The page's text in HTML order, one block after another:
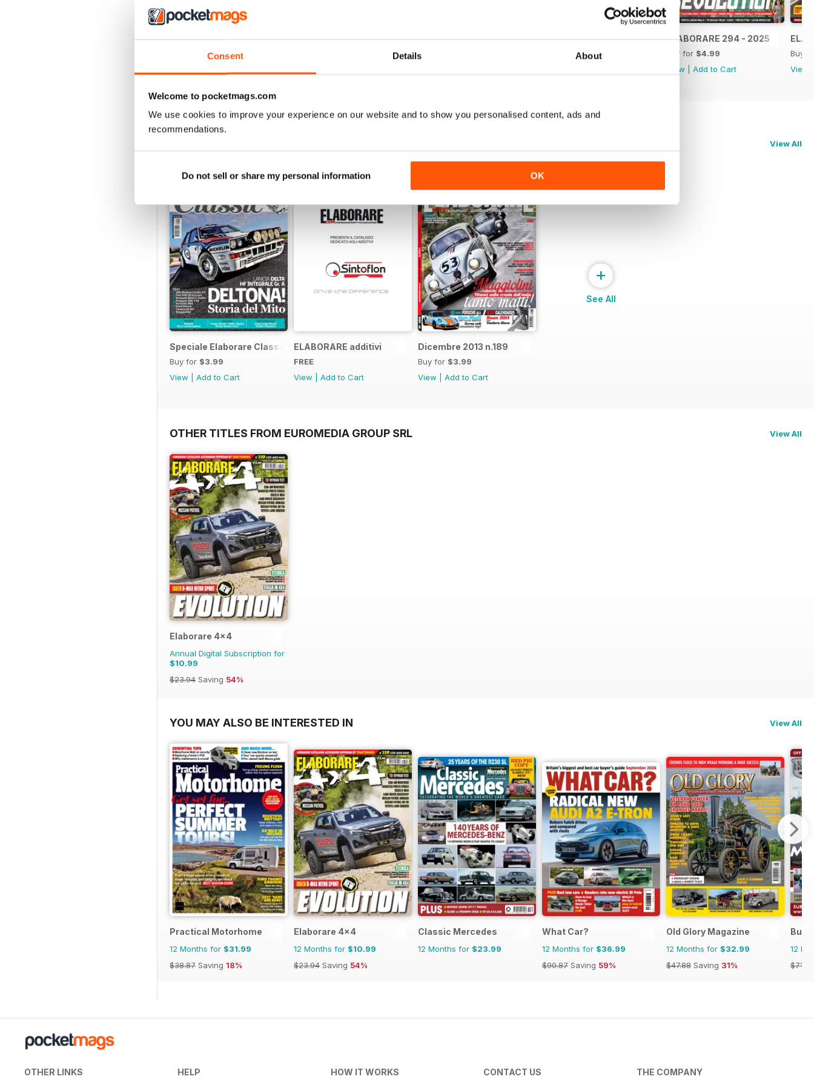
Consent Details About
Welcome to pocketmags.com
We use cookies to improve your experience on our website and to show you personalised content, ads and
recommendations.
Do not sell or share my personal information OK
ELABORARE 298 - 2026
$3.99
ELABORARE 297 - 2026 ELABORARE 296 - 2026
Buy for
ELABORARE 295 - 2025
$4.99
ELABORARE 294 - 2025
Buy for $4.99
View
Add to Cart
Buy
View
View All
Speciale Elaborare Classic n.1
Buy for $3.99
View
Add to Cart
ELABORARE additivi
FREE
View
Add to Cart
Dicembre 2013 n.189
Buy for $3.99
View
Add to Cart
+
See All
OTHER TITLES FROM EUROMEDIA GROUP SRL View All
Elaborare 4x4
Annual Digital Subscription for
$10.99
$23.94 Saving 54%
YOU MAY ALSO BE INTERESTED IN View All
Practical Motorhome
12 Months for $31.99
$38.87 Saving 18%
Elaborare 4x4
12 Months for $10.99
$23.94 Saving 54%
Classic Mercedes
12 Months for $23.99
What Car?
12 Months for $36.99
$90.87 Saving 59%
Old Glory Magazine
12 Months for $32.99
$47.88 Saving 31%
Bus
12
$71.88
OTHER LINKS HELP HOW IT WORKS CONTACT US THE COMPANY